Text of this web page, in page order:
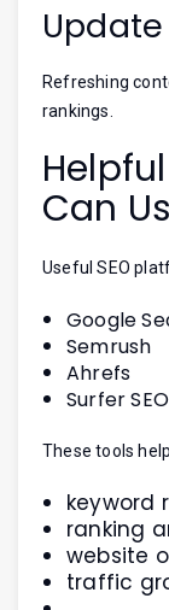
Refreshing
rankings.
Can
Useful SEO
Google
Semrush
Ahrefs
Surfer SEO
These tools
keyword
ranking
website
traffic